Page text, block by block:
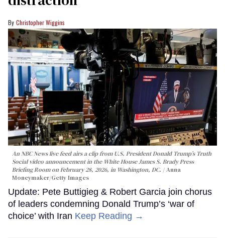
Christopher Wiggins
An NBC News live feed airs a clip from U.S. President Donald Trump’s Truth
Social video announcement in the White House James S. Brady Press
Briefing Room on February 28, 2026, in Washington, DC.
Anna
Moneymaker/Getty Images
Update: Pete Buttigieg & Robert Garcia join chorus
of leaders condemning Donald Trump’s ‘war of
choice’ with Iran Keep Reading →